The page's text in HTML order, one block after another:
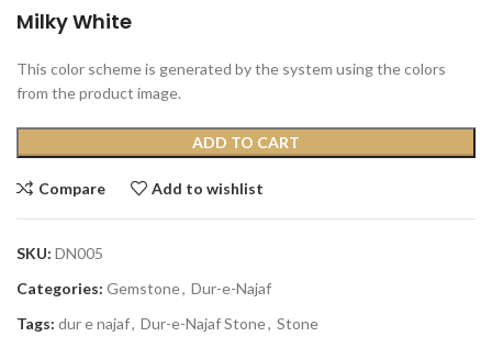
Milky White
This color scheme is generated by the system using the colors
from the product image.
ADD TO CART
Compare Add to wishlist
SKU: DN005
Categories: Gemstone, Dur-e-Najaf
Tags: dur e najaf, Dur-e-Najaf Stone, Stone